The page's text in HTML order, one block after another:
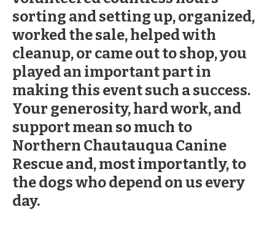
sorting and setting up, organized,
worked the sale, helped with
cleanup, or came out to shop, you
played an important part in
making this event such a success.
Your generosity, hard work, and
support mean so much to
Northern Chautauqua Canine
Rescue and, most importantly, to
the dogs who depend on us every
day.